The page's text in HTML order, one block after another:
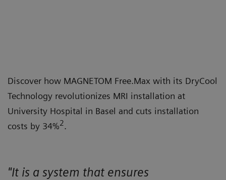
Discover how MAGNETOM Free.Max with its DryCool
Technology revolutionizes MRI installation at
University Hospital in Basel and cuts installation
costs by 34%2.
"It is a system that ensures